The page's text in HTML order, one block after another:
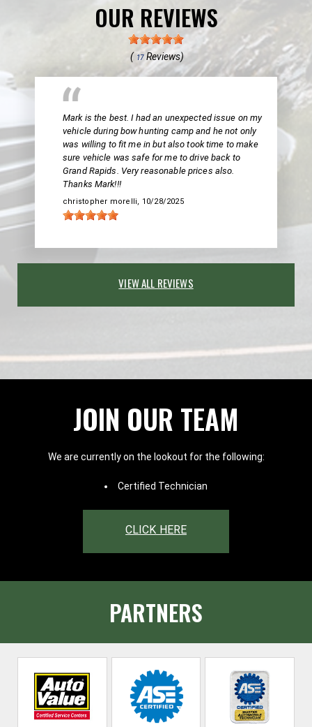
OUR REVIEWS
( 17Reviews)
Mark is the best. I had an unexpected issue on my
vehicle during bow hunting camp and he not only
was willing to fit me in but also took time to make
sure vehicle was safe for me to drive back to
Grand Rapids. Very reasonable prices also.
Thanks Mark!!!
christopher morelli, 10/28/2025
VIEW ALL REVIEWS
JOIN OUR TEAM
We are currently on the lookout for the following:
Certified Technician
CLICK HERE
PARTNERS